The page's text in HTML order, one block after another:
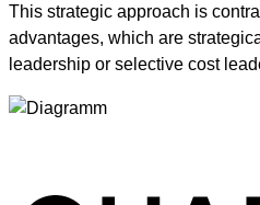
This strategic approach is
advantages, which are
leadership or selective cost